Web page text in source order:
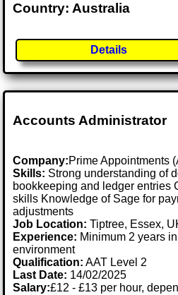
Country: Australia
Details
Accounts Administrator
Company:Prime Appointments
Skills: Strong understanding of
bookkeeping and ledger entries
skills Knowledge of Sage for
adjustments
Job Location:Tiptree, Essex,
Experience: Minimum 2 years
environment
Qualification: AAT Level 2
Last Date: 14/02/2025
Salary:£12 - £13 per hour,